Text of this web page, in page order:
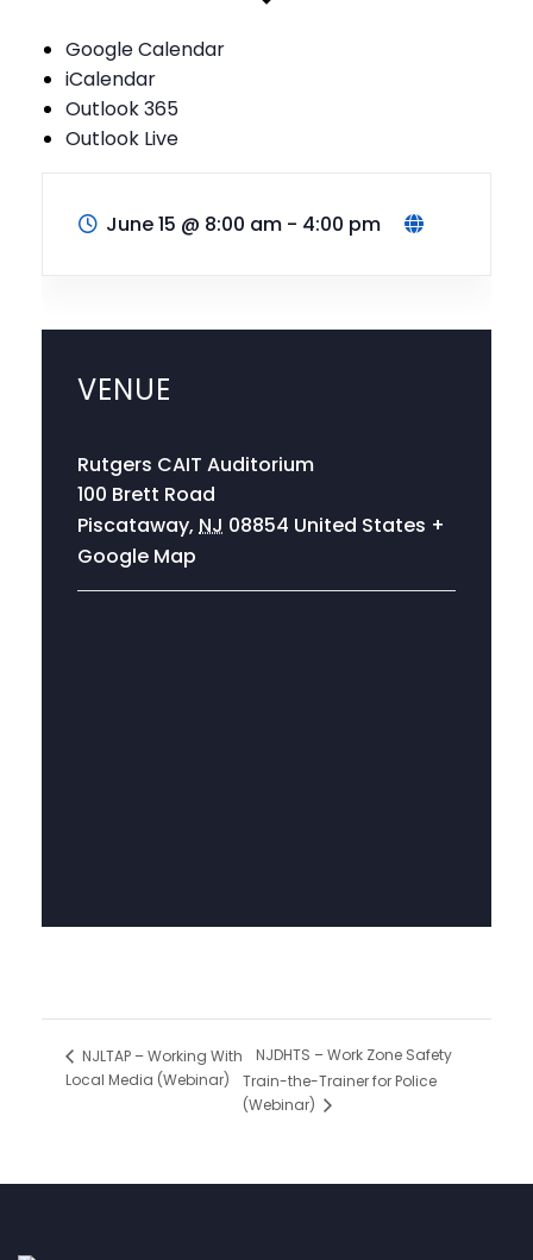
Google Calendar
iCalendar
Outlook 365
Outlook Live
June 15 @ 8:00 am - 4:00 pm
VENUE
Rutgers CAIT Auditorium
100 Brett Road
Piscataway, NJ 08854 United States +
Google Map
NJLTAP – Working With
Local Media (Webinar)
NJDHTS – Work Zone Safety
Train-the-Trainer for Police
(Webinar)